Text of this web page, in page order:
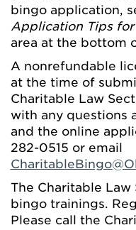
bingo application,
Application Tips
area at the bottom
A nonrefundable
at the time of
Charitable Law
with any questions
and the online
282-0515 or email
The Charitable
bingo trainings.
Please call the